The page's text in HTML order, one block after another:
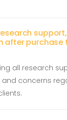
after purchase
all research
and concerns